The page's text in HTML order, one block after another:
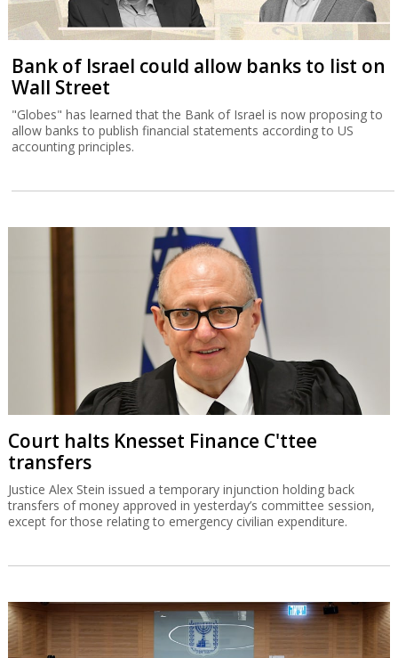
Bank of Israel could allow banks to list on
Wall Street
"Globes" has learned that the Bank of Israel is now proposing to
allow banks to publish financial statements according to US
accounting principles.
Court halts Knesset Finance C'ttee
transfers
Justice Alex Stein issued a temporary injunction holding back
transfers of money approved in yesterday’s committee session,
except for those relating to emergency civilian expenditure.